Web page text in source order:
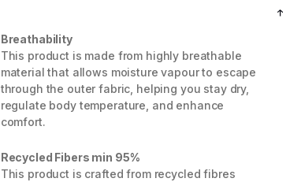
Breathability
This product is made from highly breathable
material that allows moisture vapour to escape
through the outer fabric, helping you stay dry,
regulate body temperature, and enhance
comfort.
Recycled Fibers min 95%
This product is crafted from recycled fibres